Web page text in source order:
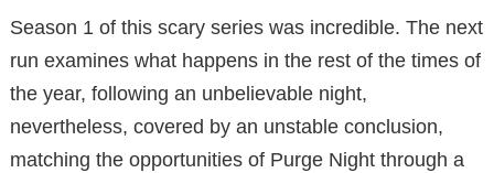
Season 1 of this scary series was incredible. The next
run examines what happens in the rest of the times of
the year, following an unbelievable night,
nevertheless, covered by an unstable conclusion,
matching the opportunities of Purge Night through a